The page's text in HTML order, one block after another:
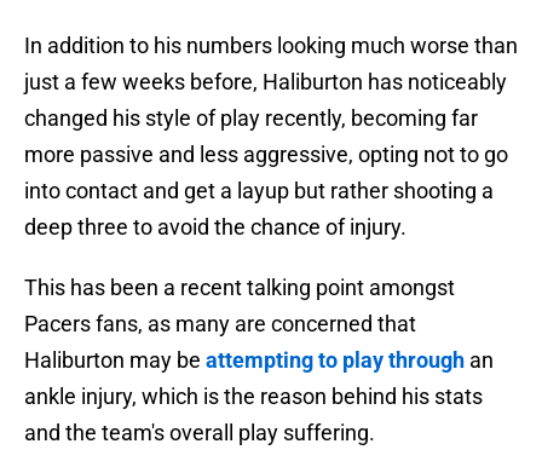
In addition to his numbers looking much worse than
just a few weeks before, Haliburton has noticeably
changed his style of play recently, becoming far
more passive and less aggressive, opting not to go
into contact and get a layup but rather shooting a
deep three to avoid the chance of injury.
This has been a recent talking point amongst
Pacers fans, as many are concerned that
Haliburton may be attempting to play through an
ankle injury, which is the reason behind his stats
and the team's overall play suffering.